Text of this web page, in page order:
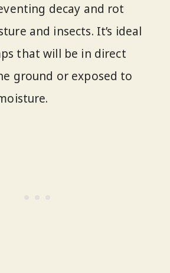
decay and rot
and insects. It’s ideal
that will be in direct
ground or exposed to